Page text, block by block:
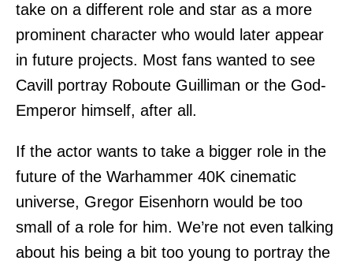
take on a different role and star as a more
prominent character who would later appear
in future projects. Most fans wanted to see
Cavill portray Roboute Guilliman or the God-
Emperor himself, after all.
If the actor wants to take a bigger role in the
future of the Warhammer 40K cinematic
universe, Gregor Eisenhorn would be too
small of a role for him. We’re not even talking
about his being a bit too young to portray the